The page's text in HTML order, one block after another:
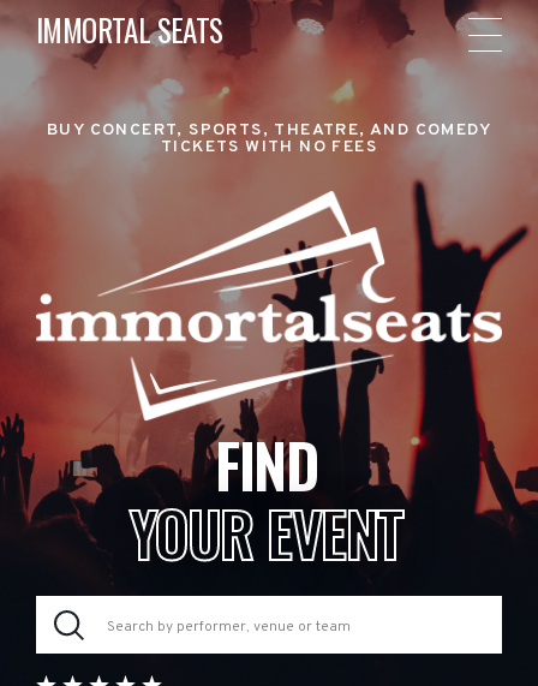
IMMORTAL SEATS
BUY CONCERT, SPORTS, THEATRE, AND COMEDY
TICKETS WITH NO FEES
FIND
YOUR EVENT